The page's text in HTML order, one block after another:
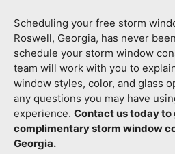
Scheduling your free storm
Roswell, Georgia, has never
schedule your storm window
team will work with you to
window styles, color, and glass
any questions you may have
experience. Contact us today
complimentary storm window
Georgia.